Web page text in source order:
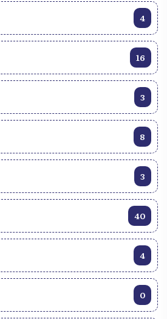
4
16
3
8
3
40
4
0